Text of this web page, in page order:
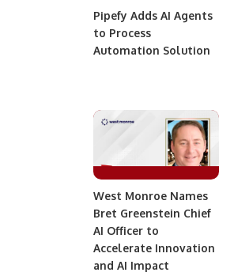
Pipefy Adds AI Agents
to Process
Automation Solution
West Monroe Names
Bret Greenstein Chief
AI Officer to
Accelerate Innovation
and AI Impact